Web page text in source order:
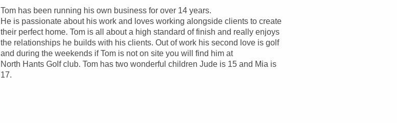
Tom has been running his own business for over 14 years.
He is passionate about his work and loves working alongside clients to create
their perfect home. Tom is all about a high standard of finish and really enjoys
the relationships he builds with his clients. Out of work his second love is golf
and during the weekends if Tom is not on site you will find him at
North Hants Golf club. Tom has two wonderful children Jude is 15 and Mia is
17.